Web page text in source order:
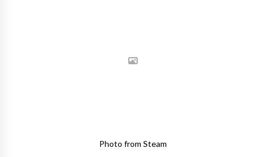
Photo from Steam